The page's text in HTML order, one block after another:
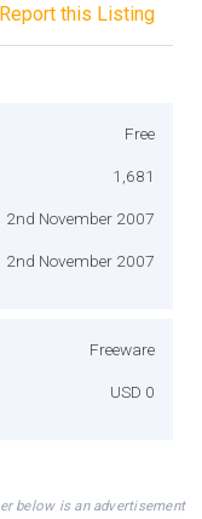
Report this Listing
Free
1,681
2nd November 2007
2nd November 2007
Freeware
USD 0
below is an advertisement